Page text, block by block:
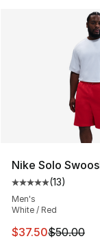
Nike Solo
Average
(13)
Men's
White / Red
This item is on
$37.50$50.00